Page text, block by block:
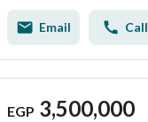
Email Call
EGP 3,500,000